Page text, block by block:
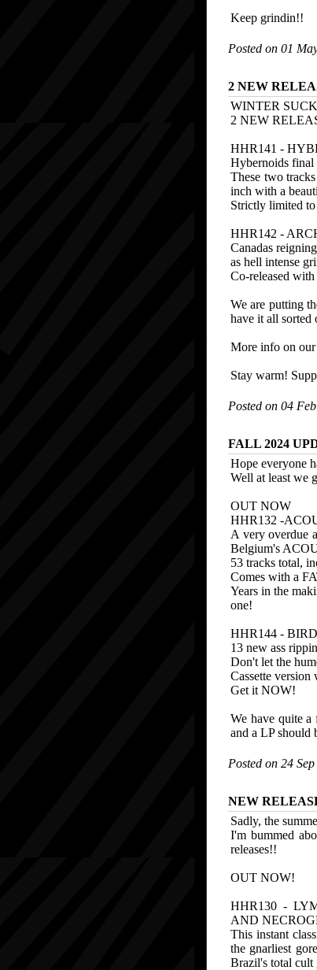
Keep grindin!!
Posted on 01
2 NEW
WINTER
2 NEW
HHR141 -
Hybernoids final
These two
inch with a
Strictly limited
HHR142 -
Canadas
as hell intense
Co-released
We are putting
have it all sorted
More info on our
Stay warm!
Posted on 04
FALL 2024
Hope everyone
Well at least we
OUT NOW
HHR132 -
A very overdue
Belgium's
53 tracks total,
Comes with a
Years in the
one!
HHR144 -
13 new ass
Don't let the
Cassette version
Get it NOW!
We have quite
and a LP should
Posted on 24
NEW
Sadly, the
I'm bummed
releases!!
OUT NOW!
HHR130 -
AND
This instant
the gnarliest
Brazil's total cult